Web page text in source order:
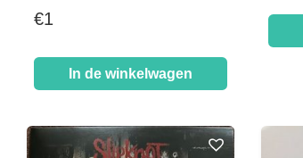
€1
In de winkelwagen